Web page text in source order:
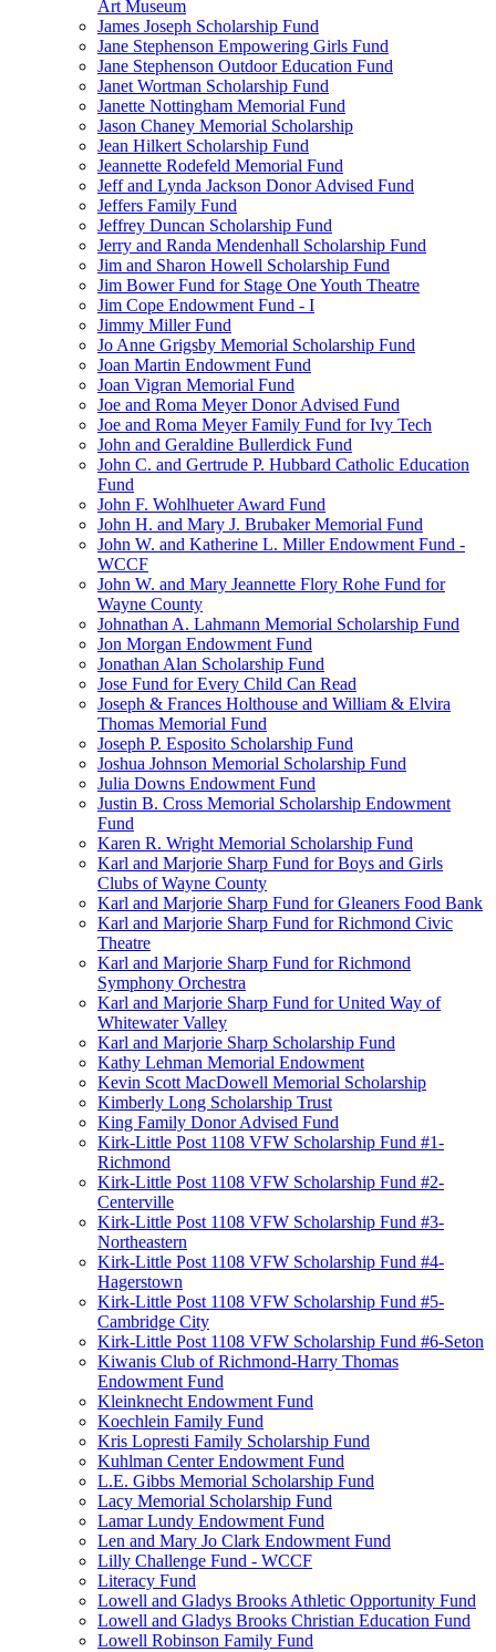
Art Museum
James Joseph Scholarship Fund
Jane Stephenson Empowering Girls Fund
Jane Stephenson Outdoor Education Fund
Janet Wortman Scholarship Fund
Janette Nottingham Memorial Fund
Jason Chaney Memorial Scholarship
Jean Hilkert Scholarship Fund
Jeannette Rodefeld Memorial Fund
Jeff and Lynda Jackson Donor Advised Fund
Jeffers Family Fund
Jeffrey Duncan Scholarship Fund
Jerry and Randa Mendenhall Scholarship Fund
Jim and Sharon Howell Scholarship Fund
Jim Bower Fund for Stage One Youth Theatre
Jim Cope Endowment Fund - I
Jimmy Miller Fund
Jo Anne Grigsby Memorial Scholarship Fund
Joan Martin Endowment Fund
Joan Vigran Memorial Fund
Joe and Roma Meyer Donor Advised Fund
Joe and Roma Meyer Family Fund for Ivy Tech
John and Geraldine Bullerdick Fund
John C. and Gertrude P. Hubbard Catholic Education
Fund
John F. Wohlhueter Award Fund
John H. and Mary J. Brubaker Memorial Fund
John W. and Katherine L. Miller Endowment Fund -
WCCF
John W. and Mary Jeannette Flory Rohe Fund for
Wayne County
Johnathan A. Lahmann Memorial Scholarship Fund
Jon Morgan Endowment Fund
Jonathan Alan Scholarship Fund
Jose Fund for Every Child Can Read
Joseph & Frances Holthouse and William & Elvira
Thomas Memorial Fund
Joseph P. Esposito Scholarship Fund
Joshua Johnson Memorial Scholarship Fund
Julia Downs Endowment Fund
Justin B. Cross Memorial Scholarship Endowment
Fund
Karen R. Wright Memorial Scholarship Fund
Karl and Marjorie Sharp Fund for Boys and Girls
Clubs of Wayne County
Karl and Marjorie Sharp Fund for Gleaners Food Bank
Karl and Marjorie Sharp Fund for Richmond Civic
Theatre
Karl and Marjorie Sharp Fund for Richmond
Symphony Orchestra
Karl and Marjorie Sharp Fund for United Way of
Whitewater Valley
Karl and Marjorie Sharp Scholarship Fund
Kathy Lehman Memorial Endowment
Kevin Scott MacDowell Memorial Scholarship
Kimberly Long Scholarship Trust
King Family Donor Advised Fund
Kirk-Little Post 1108 VFW Scholarship Fund #1-
Richmond
Kirk-Little Post 1108 VFW Scholarship Fund #2-
Centerville
Kirk-Little Post 1108 VFW Scholarship Fund #3-
Northeastern
Kirk-Little Post 1108 VFW Scholarship Fund #4-
Hagerstown
Kirk-Little Post 1108 VFW Scholarship Fund #5-
Cambridge City
Kirk-Little Post 1108 VFW Scholarship Fund #6-Seton
Kiwanis Club of Richmond-Harry Thomas
Endowment Fund
Kleinknecht Endowment Fund
Koechlein Family Fund
Kris Lopresti Family Scholarship Fund
Kuhlman Center Endowment Fund
L.E. Gibbs Memorial Scholarship Fund
Lacy Memorial Scholarship Fund
Lamar Lundy Endowment Fund
Len and Mary Jo Clark Endowment Fund
Lilly Challenge Fund - WCCF
Literacy Fund
Lowell and Gladys Brooks Athletic Opportunity Fund
Lowell and Gladys Brooks Christian Education Fund
Lowell Robinson Family Fund